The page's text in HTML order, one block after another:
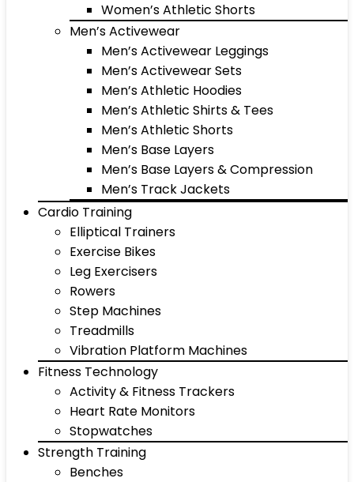
Women’s Athletic Shorts
Men’s Activewear
Men’s Activewear Leggings
Men’s Activewear Sets
Men’s Athletic Hoodies
Men’s Athletic Shirts & Tees
Men’s Athletic Shorts
Men’s Base Layers
Men’s Base Layers & Compression
Men’s Track Jackets
Cardio Training
Elliptical Trainers
Exercise Bikes
Leg Exercisers
Rowers
Step Machines
Treadmills
Vibration Platform Machines
Fitness Technology
Activity & Fitness Trackers
Heart Rate Monitors
Stopwatches
Strength Training
Benches